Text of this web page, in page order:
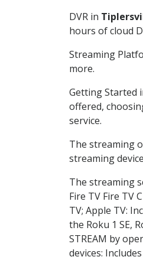
DVR in
hours of cloud
Streaming
more.
Getting Started
offered,
service.
The streaming
streaming
The streaming
Fire TV Fire TV
TV; Apple TV:
the Roku 1 SE,
STREAM by
devices: